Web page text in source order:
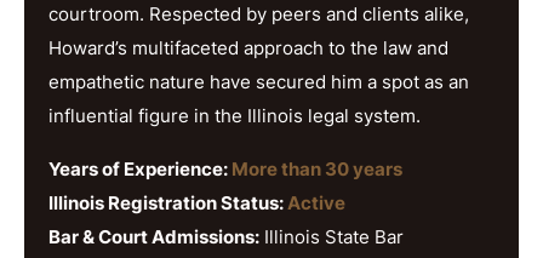
courtroom. Respected by peers and clients alike,
Howard’s multifaceted approach to the law and
empathetic nature have secured him a spot as an
influential figure in the Illinois legal system.
Years of Experience: More than 30 years
Illinois Registration Status:Active
Bar & Court Admissions: Illinois State Bar